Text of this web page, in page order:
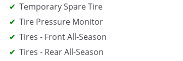
Temporary Spare Tire
Tire Pressure Monitor
Tires - Front All-Season
Tires - Rear All-Season